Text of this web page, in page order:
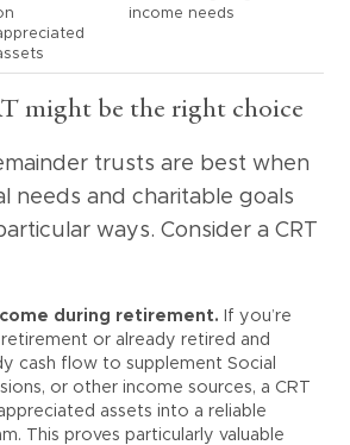
income needs
might be the right choice
trusts are best when
needs and charitable goals
ways. Consider a CRT
during retirement. If you’re
or already retired and
cash flow to supplement Social
or other income sources, a CRT
assets into a reliable
This proves particularly valuable